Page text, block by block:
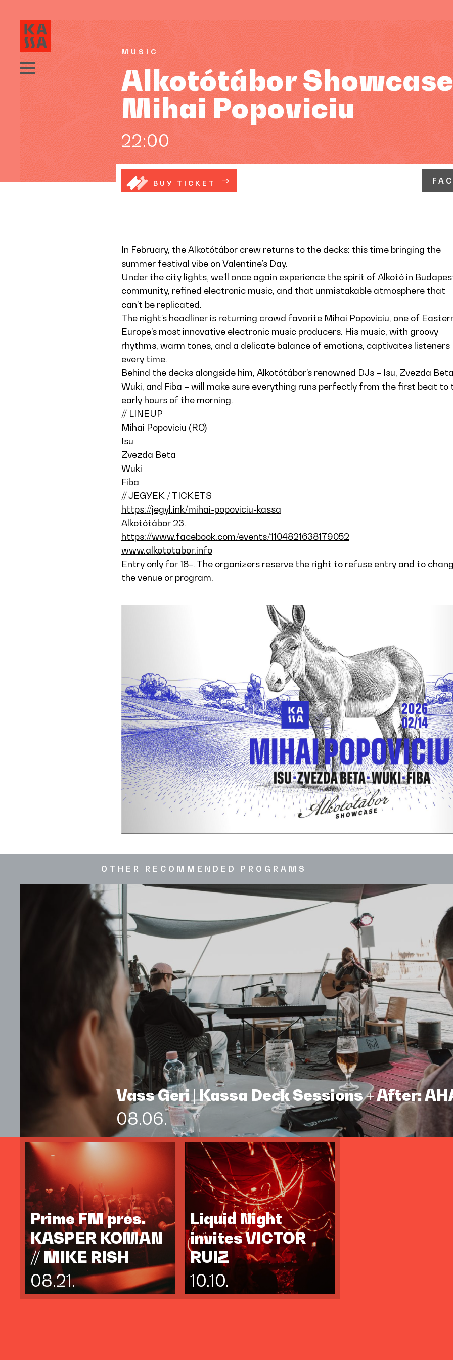
MUSIC
Alkotótábor
Mihai Popoviciu
22:00
BUY TICKET
In February, the Alkotótábor crew returns to the decks: this time bringing the
summer festival vibe on Valentine’s Day.
Under the city lights, we’ll once again experience the spirit of Alkotó in
community, refined electronic music, and that unmistakable atmosphere that
can’t be replicated.
The night’s headliner is returning crowd favorite Mihai Popoviciu, one of
Europe’s most innovative electronic music producers. His music, with groovy
rhythms, warm tones, and a delicate balance of emotions, captivates listeners
every time.
Behind the decks alongside him, Alkotótábor’s renowned DJs – Isu, Zvezda
Wuki, and Fiba – will make sure everything runs perfectly from the first beat to
early hours of the morning.
// LINEUP
Mihai Popoviciu (RO)
Isu
Zvezda Beta
Wuki
Fiba
// JEGYEK / TICKETS
https://jegyl.ink/mihai-popoviciu-kassa
Alkotótábor 23.
https://www.facebook.com/events/1104821638179052
www.alkototabor.info
Entry only for 18+. The organizers reserve the right to refuse entry and to
the venue or program.
OTHER RECOMMENDED PROGRAMS
Vass Geri | Kassa Deck Sessions + After:
08.06.
Prime FM pres.
KASPER KOMAN
// MIKE RISH
08.21.
Liquid Night
invites VICTOR
RUIZ
10.10.